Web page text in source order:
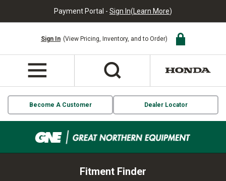
Payment Portal - Sign In(Learn More)
Sign In (View Pricing, Inventory, and to Order)
Become A Customer Dealer Locator
Fitment Finder